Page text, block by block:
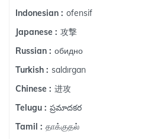
Indonesian : ofensif
Japanese : 攻撃
Russian : обидно
Turkish : saldırgan
Chinese : 进攻
Telugu : ప్రమాదకర
Tamil : தாக்குதல்